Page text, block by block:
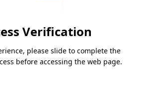
Verification
please slide to complete the
before accessing the web page.